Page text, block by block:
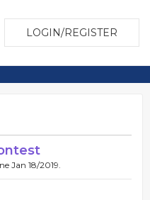
LOGIN/REGISTER
Jan 18/2019.